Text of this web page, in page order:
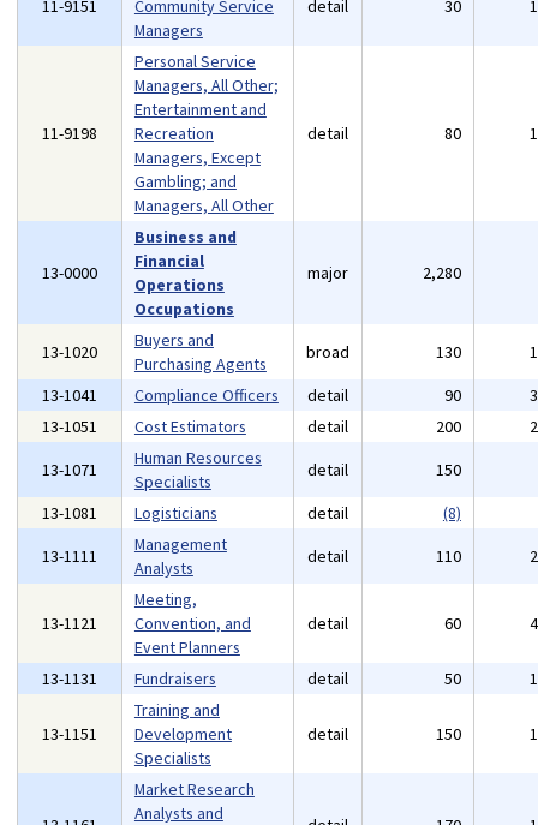
11-9151
Community Service
Managers
detail 30
11-9198
Personal Service
Managers, All Other;
Entertainment and
Recreation
Managers, Except
Gambling; and
Managers, All Other
detail 80
13-0000
Business and
Financial
Operations
Occupations
major 2,280
13-1020
Buyers and
Purchasing Agents
broad 130
13-1041
Compliance Officers detail 90
13-1051
Cost Estimators detail 200
13-1071
Human Resources
Specialists
detail 150
13-1081
Logisticians detail
(8)
13-1111
Management
Analysts
detail 110
13-1121
Meeting,
Convention, and
Event Planners
detail 60
13-1131 Fundraisers detail 50
13-1151
Training and
Development
Specialists
detail 150
Market Research
Analysts and